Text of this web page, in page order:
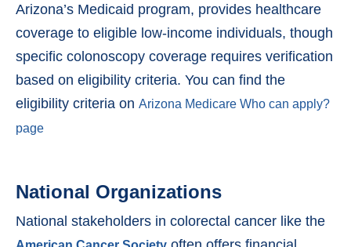
Arizona’s Medicaid program, provides healthcare
coverage to eligible low-income individuals, though
specific colonoscopy coverage requires verification
based on eligibility criteria. You can find the
eligibility criteria on Arizona Medicare Who can apply?
page
National Organizations
National stakeholders in colorectal cancer like the